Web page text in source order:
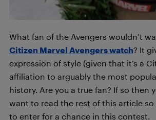
What fan of the Avengers wouldn’t
Citizen Marvel Avengers watch? It
expression of style (given that it’s a
affiliation to arguably the most
history. Are you a true fan? If so then
want to read the rest of this article
to enter for a chance in this contest.